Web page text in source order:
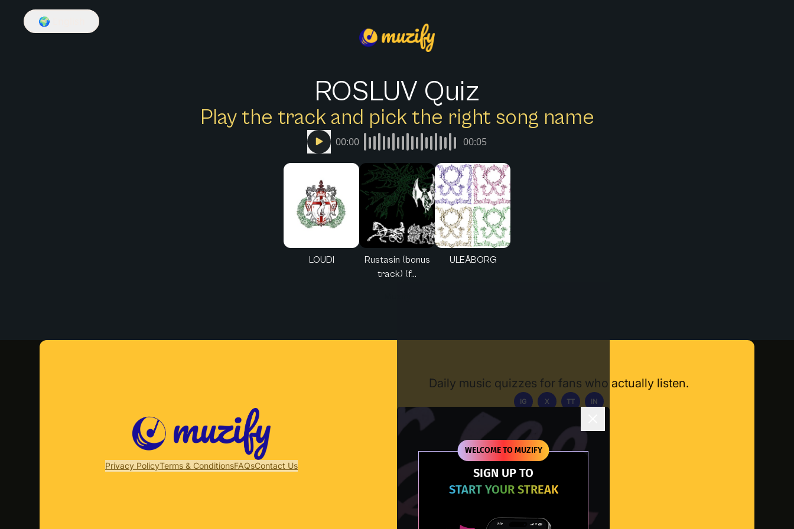
WELCOME TO MUZIFY
SIGN UP TO
START YOUR STREAK
🌍
ROSLUV Quiz
Play the track and pick the right song name
00:00 00:05
LOUDI
Rustasin (bonus
track) (f...
ULEÅBORG
Privacy PolicyTerms & ConditionsFAQsContact Us
Daily music quizzes for fans who actually listen.
IG X TT IN
Download App